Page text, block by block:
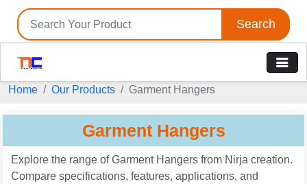
Search
Home Our Products Garment Hangers
Garment Hangers
Explore the range of Garment Hangers from Nirja creation.
Compare specifications, features, applications, and